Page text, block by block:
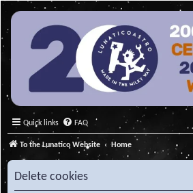
Quick links FAQ
To the Lunatico Website Home
Delete cookies